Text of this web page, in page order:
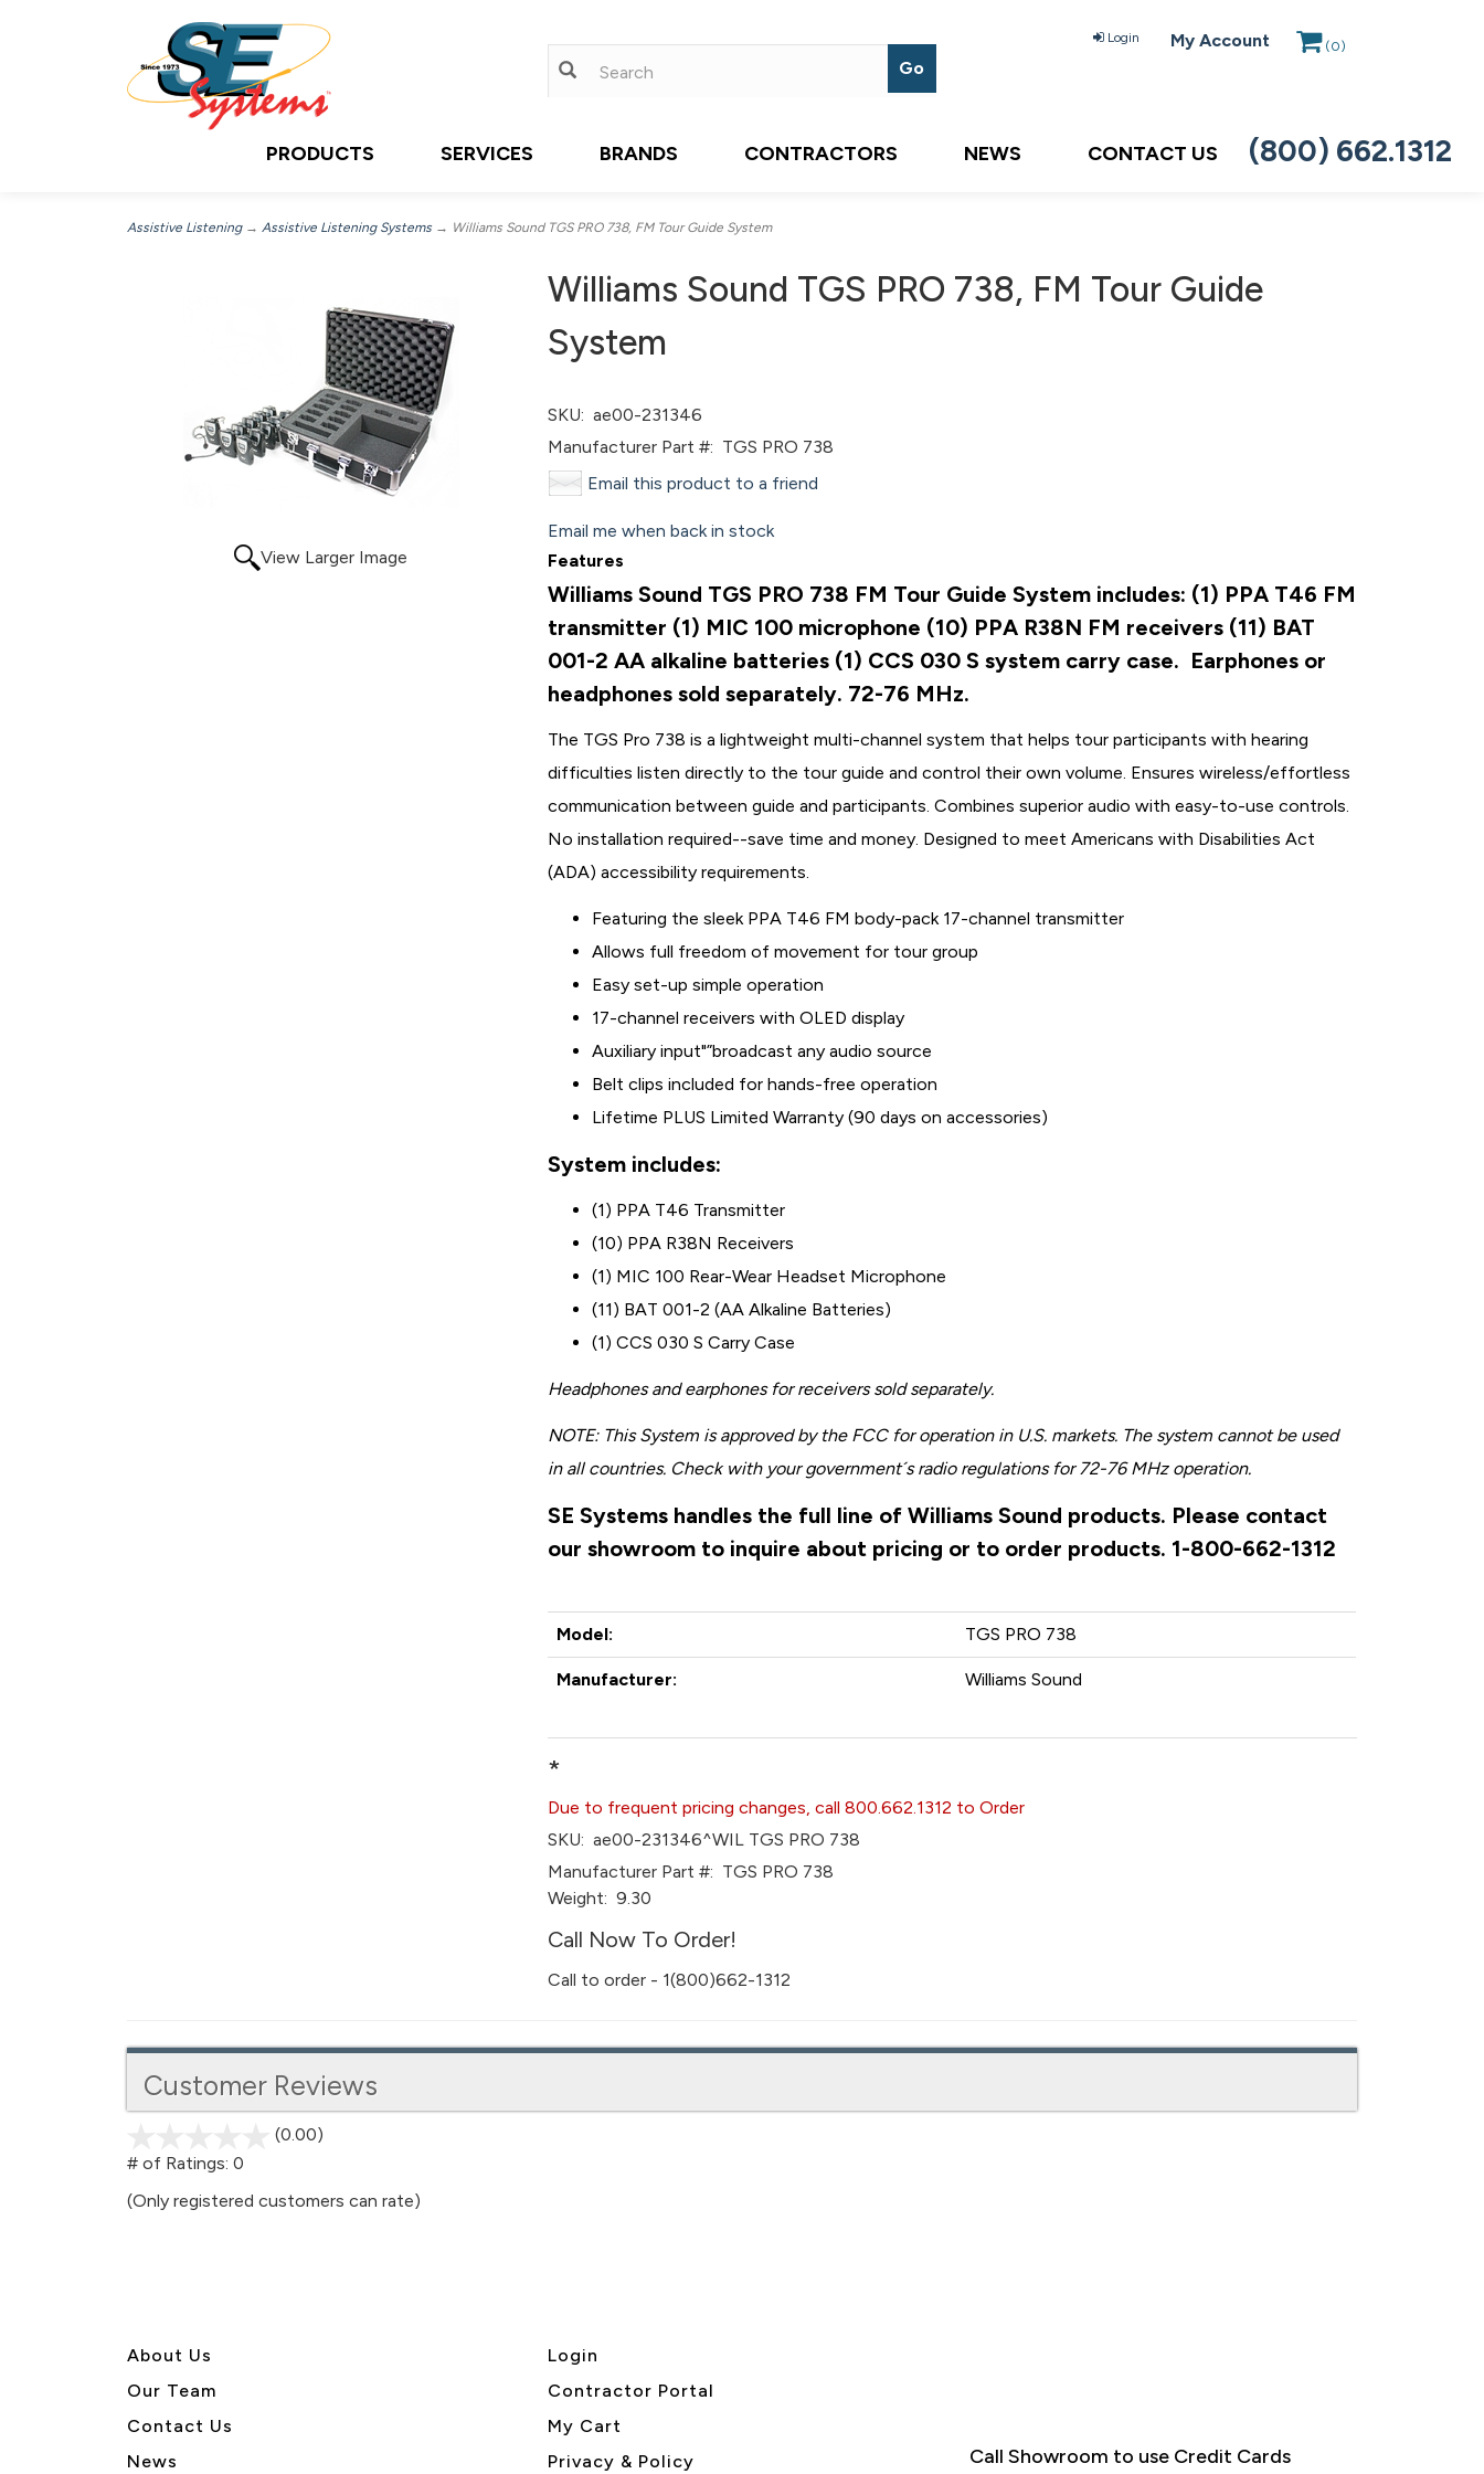
Login My Account (0)
PRODUCTS SERVICES BRANDS CONTRACTORS NEWS CONTACT US (800) 662.1312
Assistive Listening→ Assistive Listening Systems → Williams Sound TGS PRO 738, FM Tour Guide System
View Larger Image
Williams Sound TGS PRO 738, FM Tour Guide
System
SKU: ae00-231346
Manufacturer Part #: TGS PRO 738
Email this product to a friend
Email me when back in stock
Features
Williams Sound TGS PRO 738 FM Tour Guide System includes: (1) PPA T46 FM
transmitter (1) MIC 100 microphone (10) PPA R38N FM receivers (11) BAT
001-2 AA alkaline batteries (1) CCS 030 S system carry case. Earphones or
headphones sold separately. 72-76 MHz.
The TGS Pro 738 is a lightweight multi-channel system that helps tour participants with hearing
difficulties listen directly to the tour guide and control their own volume. Ensures wireless/effortless
communication between guide and participants. Combines superior audio with easy-to-use controls.
No installation required--save time and money. Designed to meet Americans with Disabilities Act
(ADA) accessibility requirements.
Featuring the sleek PPA T46 FM body-pack 17-channel transmitter
Allows full freedom of movement for tour group
Easy set-up simple operation
17-channel receivers with OLED display
Auxiliary input"”broadcast any audio source
Belt clips included for hands-free operation
Lifetime PLUS Limited Warranty (90 days on accessories)
System includes:
(1) PPA T46 Transmitter
(10) PPA R38N Receivers
(1) MIC 100 Rear-Wear Headset Microphone
(11) BAT 001-2 (AA Alkaline Batteries)
(1) CCS 030 S Carry Case
Headphones and earphones for receivers sold separately.
NOTE: This System is approved by the FCC for operation in U.S. markets. The system cannot be used
in all countries. Check with your government´s radio regulations for 72-76 MHz operation.
SE Systems handles the full line of Williams Sound products. Please contact
our showroom to inquire about pricing or to order products. 1-800-662-1312
Model: TGS PRO 738
Manufacturer: Williams Sound
*
Due to frequent pricing changes, call 800.662.1312 to Order
SKU: ae00-231346^WIL TGS PRO 738
Manufacturer Part #: TGS PRO 738
Weight: 9.30
Call Now To Order!
Call to order - 1(800)662-1312
Customer Reviews
(0.00)
5
# of Ratings: 0
(Only registered customers can rate)
About Us
Our Team
Contact Us
News
Login
Contractor Portal
My Cart
Privacy & Policy
Call Showroom to use Credit Cards